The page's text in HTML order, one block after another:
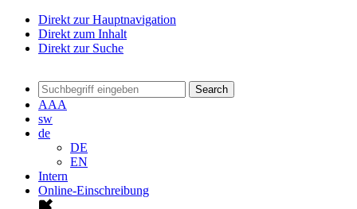
Direkt zur Hauptnavigation
Direkt zum Inhalt
Direkt zur Suche
Search
AAA
sw
de
DE
EN
Intern
Online-Einschreibung